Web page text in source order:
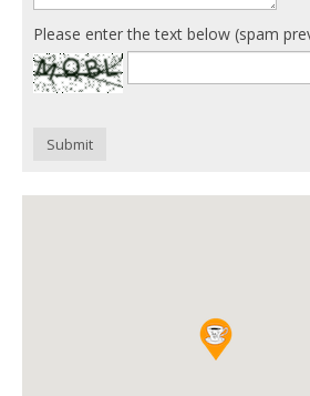
Please enter the text below (spam
Submit